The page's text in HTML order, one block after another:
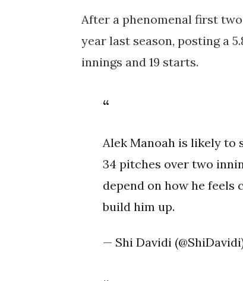
After a phenomenal first
year last season, posting a
innings and 19 starts.
Alek Manoah is likely to
34 pitches over two
depend on how he feels
build him up.
— Shi Davidi